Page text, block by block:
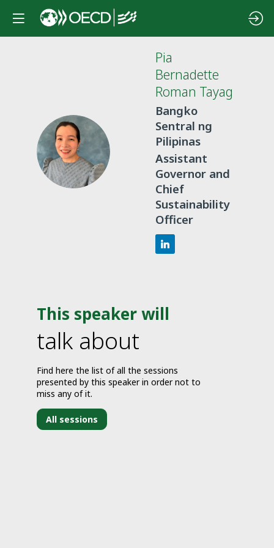
PBRT
Pia
Bernadette
Roman Tayag
Bangko
Sentral ng
Pilipinas
Assistant
Governor and
Chief
Sustainability
Officer
This speaker will
talk about
Find here the list of all the sessions
presented by this speaker in order not to
miss any of it.
All sessions